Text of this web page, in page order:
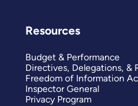
Resources
Budget & Performance
Directives, Delegations, &
Freedom of Information
Inspector General
Privacy Program